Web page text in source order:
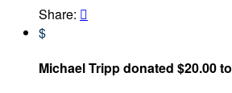
Share: 
$
Michael Tripp donated $20.00 to